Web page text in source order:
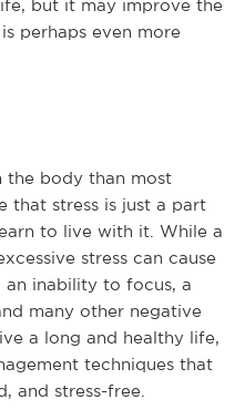
but it may improve the
perhaps even more
the body than most
that stress is just a part
to live with it. While a
stress can cause
an inability to focus, a
many other negative
a long and healthy life,
techniques that
and stress-free.